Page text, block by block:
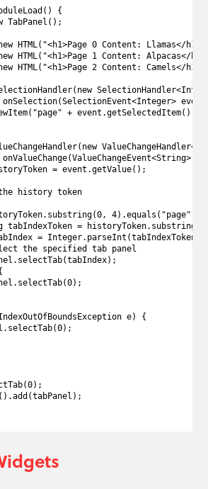
{
TabPanel();
HTML("<h1>Page 0 Content: Llamas</
HTML("<h1>Page 1 Content: Alpacas</
HTML("<h1>Page 2 Content: Camels</
+ event.getSelectedItem());
= event.getValue();
history token
4).equals("page"))
tabIndexToken =
= Integer.parseInt(tabIndexToken);
the specified tab panel
e) {